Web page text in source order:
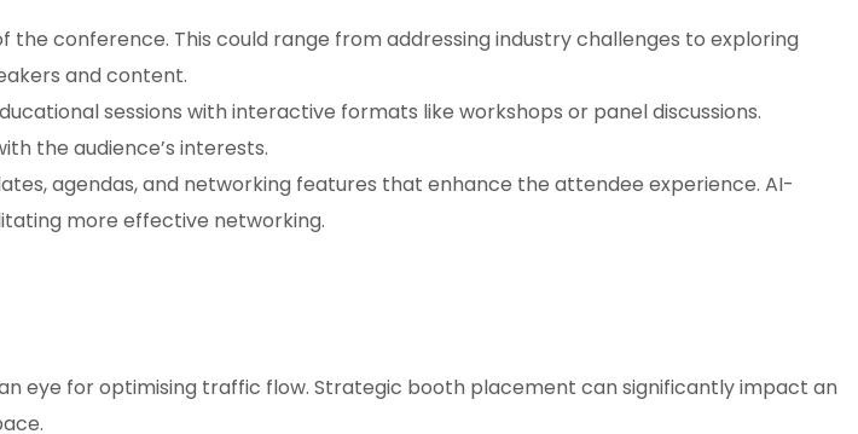
the conference. This could range from addressing industry challenges to exploring
and content.
sessions with interactive formats like workshops or panel discussions.
the audience’s interests.
agendas, and networking features that enhance the attendee experience. AI-
more effective networking.
eye for optimising traffic flow. Strategic booth placement can significantly impact an